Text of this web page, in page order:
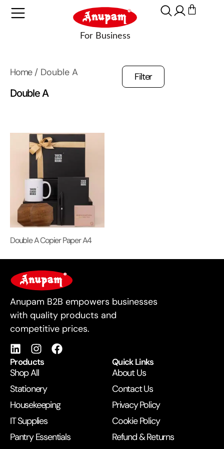
Home/ Double A
Double A
Filter
Double A Copier Paper A4
For Business
Anupam B2B empowers businesses
with quality products and
competitive prices.
Products
Shop All
Stationery
Housekeeping
IT Supplies
Pantry Essentials
Quick Links
About Us
Contact Us
Privacy Policy
Cookie Policy
Refund & Returns